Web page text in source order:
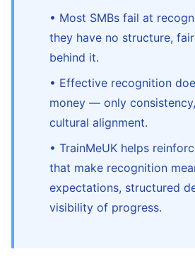
• Most SMBs fail at
they have no structure,
behind it.
• Effective recognition
money — only
cultural alignment.
• TrainMeUK helps
that make recognition
expectations, structured
visibility of progress.